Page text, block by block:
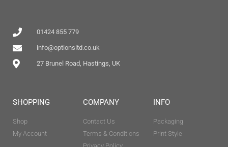
01424 855 779
info@optionsltd.co.uk
27 Brunel Road, Hastings, UK
SHOPPING
Shop
My Account
COMPANY
Contact Us
Terms & Conditions
INFO
Packaging
Print Style